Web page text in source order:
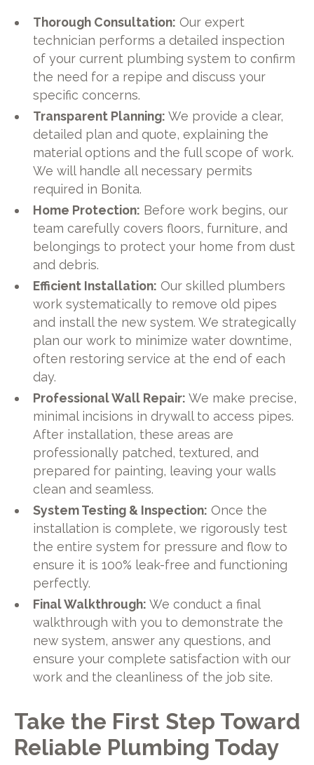
Thorough Consultation: Our expert
technician performs a detailed inspection
of your current plumbing system to confirm
the need for a repipe and discuss your
specific concerns.
Transparent Planning: We provide a clear,
detailed plan and quote, explaining the
material options and the full scope of work.
We will handle all necessary permits
required in Bonita.
Home Protection: Before work begins, our
team carefully covers floors, furniture, and
belongings to protect your home from dust
and debris.
Efficient Installation: Our skilled plumbers
work systematically to remove old pipes
and install the new system. We strategically
plan our work to minimize water downtime,
often restoring service at the end of each
day.
Professional Wall Repair: We make precise,
minimal incisions in drywall to access pipes.
After installation, these areas are
professionally patched, textured, and
prepared for painting, leaving your walls
clean and seamless.
System Testing & Inspection: Once the
installation is complete, we rigorously test
the entire system for pressure and flow to
ensure it is 100% leak-free and functioning
perfectly.
Final Walkthrough: We conduct a final
walkthrough with you to demonstrate the
new system, answer any questions, and
ensure your complete satisfaction with our
work and the cleanliness of the job site.
Take the First Step Toward
Reliable Plumbing Today